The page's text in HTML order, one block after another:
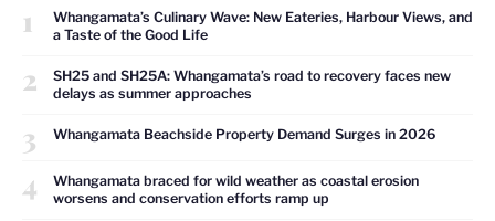
1
Whangamata’s Culinary Wave: New Eateries, Harbour Views, and
a Taste of the Good Life
2
SH25 and SH25A: Whangamata’s road to recovery faces new
delays as summer approaches
3 Whangamata Beachside Property Demand Surges in 2026
4
Whangamata braced for wild weather as coastal erosion
worsens and conservation efforts ramp up